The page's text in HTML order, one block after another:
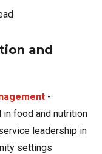
and
-
food and nutrition
leadership in
settings